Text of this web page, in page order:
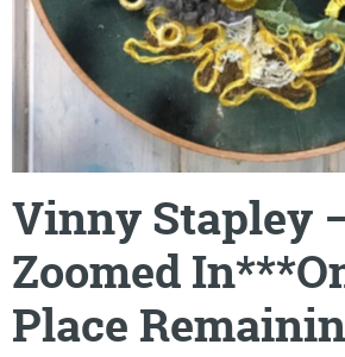
Vinny Stapley
Zoomed
Place